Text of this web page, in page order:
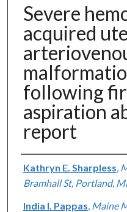
Severe
acquired
following
aspiration
report
Authors
Kathryn E. Sharpless
Bramhall St, Portland,
India I. Pappas Maine